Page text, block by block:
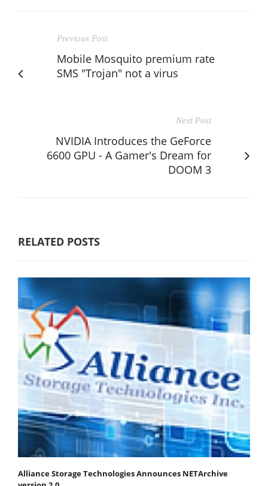
Previous Post
Mobile Mosquito premium rate
SMS "Trojan" not a virus
Next Post
NVIDIA Introduces the GeForce
6600 GPU - A Gamer's Dream for
DOOM 3
RELATED POSTS
Alliance Storage Technologies Announces NETArchive